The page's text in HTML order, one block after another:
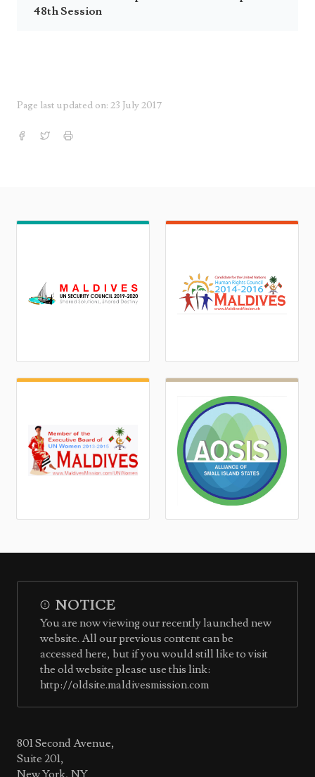
48th Session
Page last updated on: 23 July 2017
NOTICE
You are now viewing our recently launched new
website. All our previous content can be
accessed here, but if you would still like to visit
the old website please use this link:
http://oldsite.maldivesmission.com
801 Second Avenue,
Suite 201,
New York, NY